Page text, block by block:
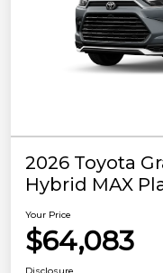
2026 Toyota
Hybrid MAX
Your Price
$64,083
Disclosure